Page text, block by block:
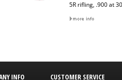
5R rifling, .900 at
INFO CUSTOMER SERVICE